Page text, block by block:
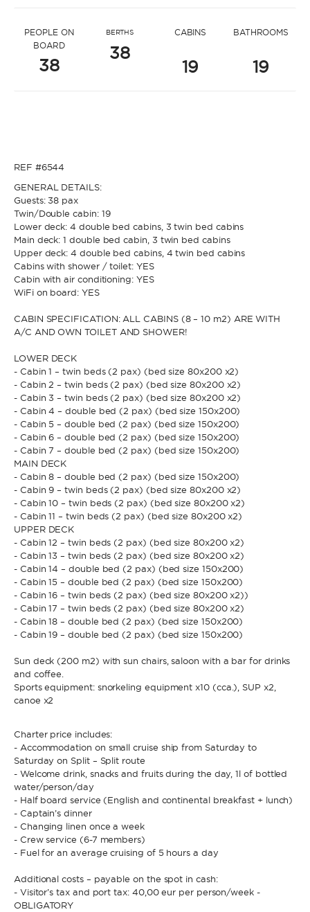
PEOPLE ON
BOARD
38
BERTHS
38
CABINS
19
BATHROOMS
19
REF #6544
GENERAL DETAILS:
Guests: 38 pax
Twin/Double cabin: 19
Lower deck: 4 double bed cabins, 3 twin bed cabins
Main deck: 1 double bed cabin, 3 twin bed cabins
Upper deck: 4 double bed cabins, 4 twin bed cabins
Cabins with shower / toilet: YES
Cabin with air conditioning: YES
WiFi on board: YES
CABIN SPECIFICATION: ALL CABINS (8 – 10 m2) ARE WITH
A/C AND OWN TOILET AND SHOWER!
LOWER DECK
- Cabin 1 – twin beds (2 pax) (bed size 80x200 x2)
- Cabin 2 – twin beds (2 pax) (bed size 80x200 x2)
- Cabin 3 – twin beds (2 pax) (bed size 80x200 x2)
- Cabin 4 – double bed (2 pax) (bed size 150x200)
- Cabin 5 – double bed (2 pax) (bed size 150x200)
- Cabin 6 – double bed (2 pax) (bed size 150x200)
- Cabin 7 – double bed (2 pax) (bed size 150x200)
MAIN DECK
- Cabin 8 – double bed (2 pax) (bed size 150x200)
- Cabin 9 – twin beds (2 pax) (bed size 80x200 x2)
- Cabin 10 – twin beds (2 pax) (bed size 80x200 x2)
- Cabin 11 – twin beds (2 pax) (bed size 80x200 x2)
UPPER DECK
- Cabin 12 – twin beds (2 pax) (bed size 80x200 x2)
- Cabin 13 – twin beds (2 pax) (bed size 80x200 x2)
- Cabin 14 – double bed (2 pax) (bed size 150x200)
- Cabin 15 – double bed (2 pax) (bed size 150x200)
- Cabin 16 – twin beds (2 pax) (bed size 80x200 x2))
- Cabin 17 – twin beds (2 pax) (bed size 80x200 x2)
- Cabin 18 – double bed (2 pax) (bed size 150x200)
- Cabin 19 – double bed (2 pax) (bed size 150x200)
Sun deck (200 m2) with sun chairs, saloon with a bar for drinks
and coffee.
Sports equipment: snorkeling equipment x10 (cca.), SUP x2,
canoe x2
Charter price includes:
- Accommodation on small cruise ship from Saturday to
Saturday on Split – Split route
- Welcome drink, snacks and fruits during the day, 1l of bottled
water/person/day
- Half board service (English and continental breakfast + lunch)
- Captain’s dinner
- Changing linen once a week
- Crew service (6-7 members)
- Fuel for an average cruising of 5 hours a day
Additional costs – payable on the spot in cash:
- Visitor’s tax and port tax: 40,00 eur per person/week -
OBLIGATORY
* Email
By sending this form, you accept our
Privacy policy.
* Name
* Lastname
* Email
By sending this form, you accept ourTerms and conditionsand the
Privacy policy.